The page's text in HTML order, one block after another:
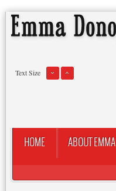
Text Size
HOME ABOUT EMMA